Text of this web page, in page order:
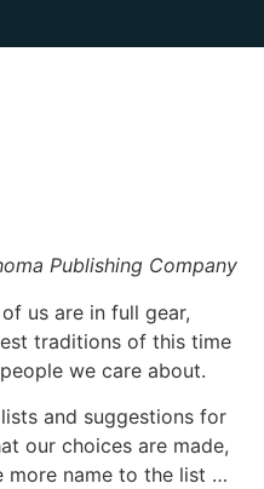
Publishing Company
us are in full gear,
traditions of this time
we care about.
and suggestions for
our choices are made,
more name to the list …